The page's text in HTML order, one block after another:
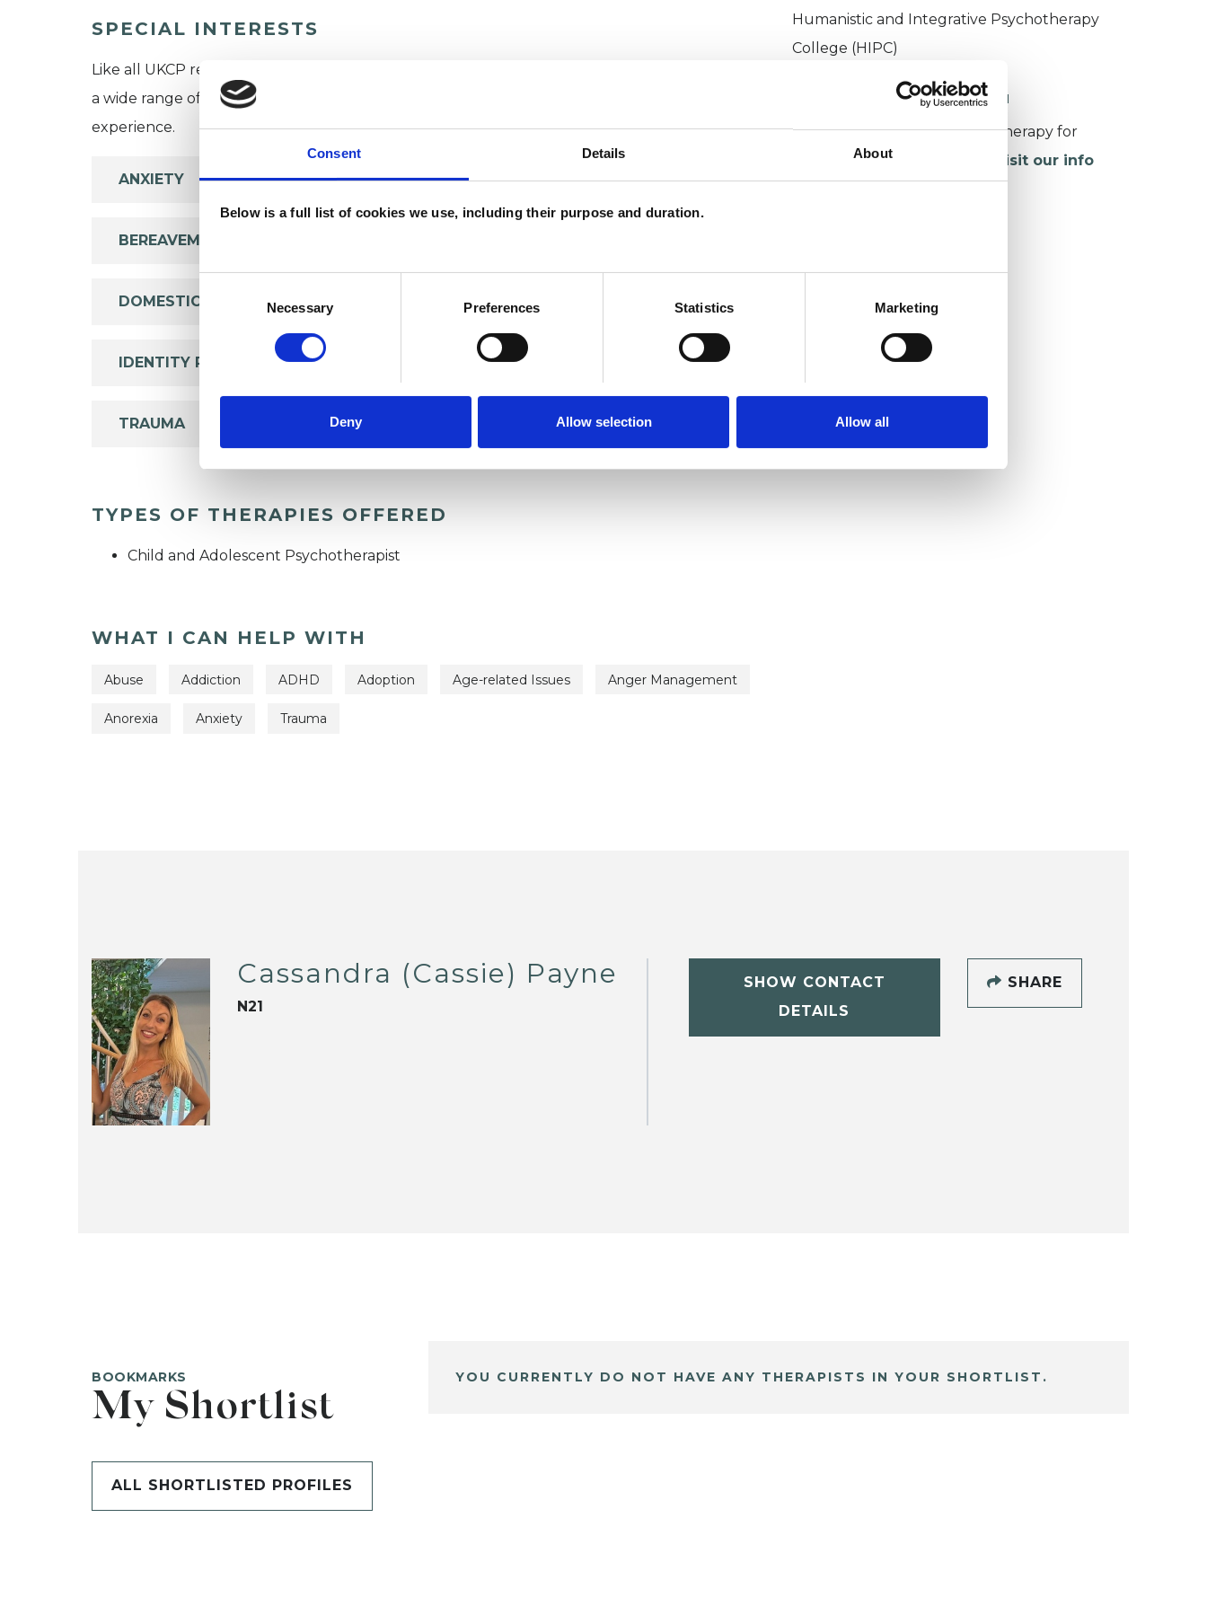
Consent Details About
Below is a full list of cookies we use, including their purpose and duration.
Selection
Necessary Preferences Statistics Marketing
Deny Allow selection Allow all
SPECIAL INTERESTS
Like all UKCP registered psychotherapists and psychotherapeutic counsellors I can work with
a wide range of issues, but here are some areas in which I have a special interest or additional
experience.
ANXIETY
BEREAVEMENT
DOMESTIC VIOLENCE
IDENTITY PROBLEMS
TRAUMA
TYPES OF THERAPIES OFFERED
Child and Adolescent Psychotherapist
WHAT I CAN HELP WITH
Abuse Addiction ADHD Adoption Age-related Issues Anger Management
Anorexia Anxiety Trauma
Humanistic and Integrative Psychotherapy
College (HIPC)
WORKING WITH CHILDREN
For more information about therapy for
children and young people,
visit our info
Cassandra (Cassie) Payne
N21
SHOW CONTACT
DETAILS
SHARE
BOOKMARKS
My Shortlist
ALL SHORTLISTED PROFILES
YOU CURRENTLY DO NOT HAVE ANY THERAPISTS IN YOUR SHORTLIST.